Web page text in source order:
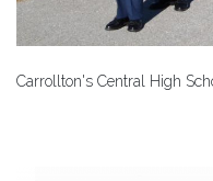
Carrollton's Central High